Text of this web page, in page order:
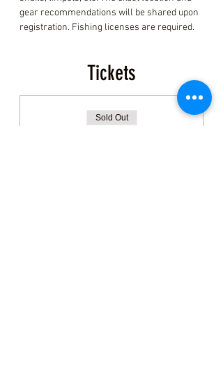
gear recommendations will be shared upon
registration. Fishing licenses are required.
Tickets
Sold Out